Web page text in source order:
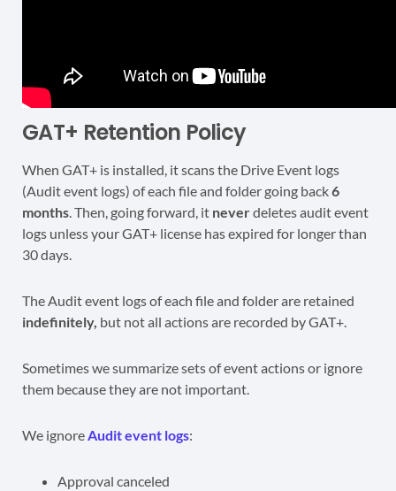
GAT+ Retention Policy
When GAT+ is installed, it scans the Drive Event logs
(Audit event logs) of each file and folder going back6
months. Then, going forward, it neverdeletes audit event
logs unless your GAT+ license has expired for longer than
30 days.
The Audit event logs of each file and folder are retained
indefinitely, but not all actions are recorded by GAT+.
Sometimes we summarize sets of event actions or ignore
them because they are not important.
We ignoreAudit event logs:
Approval canceled